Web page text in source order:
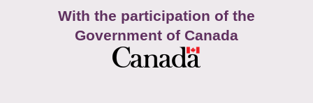
With the participation of the
Government of Canada